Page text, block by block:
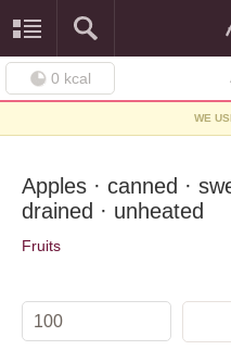
0 kcal
WE
Apples · canned ·
drained · unheated
Fruits